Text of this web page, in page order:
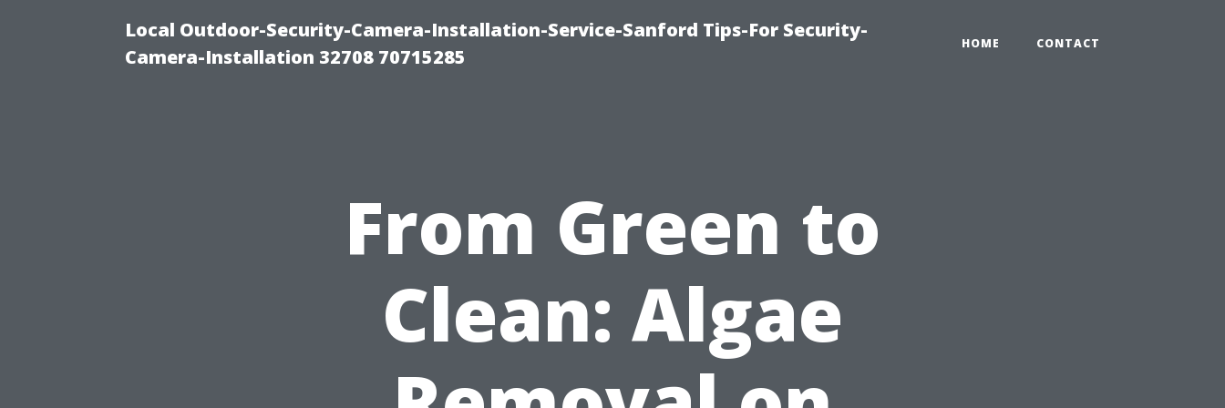
Local Outdoor-Security-Camera-Installation-Service-Sanford Tips-For Security-
Camera-Installation 32708 70715285
HOME CONTACT
From Green to
Clean: Algae